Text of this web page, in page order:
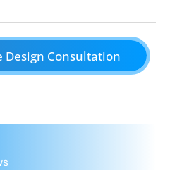
Design Consultation